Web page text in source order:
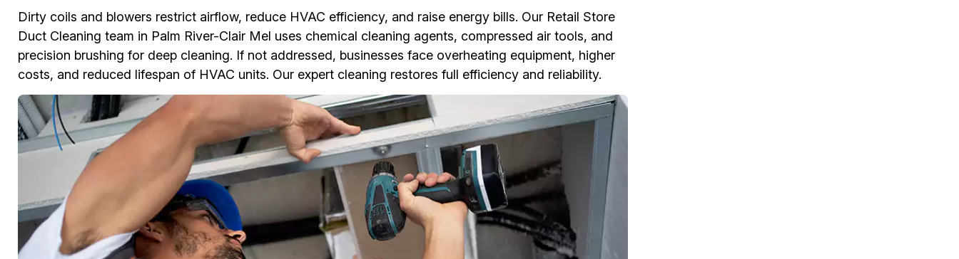
Dirty coils and blowers restrict airflow, reduce HVAC efficiency, and raise energy bills. Our Retail Store
Duct Cleaning team in Palm River-Clair Mel uses chemical cleaning agents, compressed air tools, and
precision brushing for deep cleaning. If not addressed, businesses face overheating equipment, higher
costs, and reduced lifespan of HVAC units. Our expert cleaning restores full efficiency and reliability.